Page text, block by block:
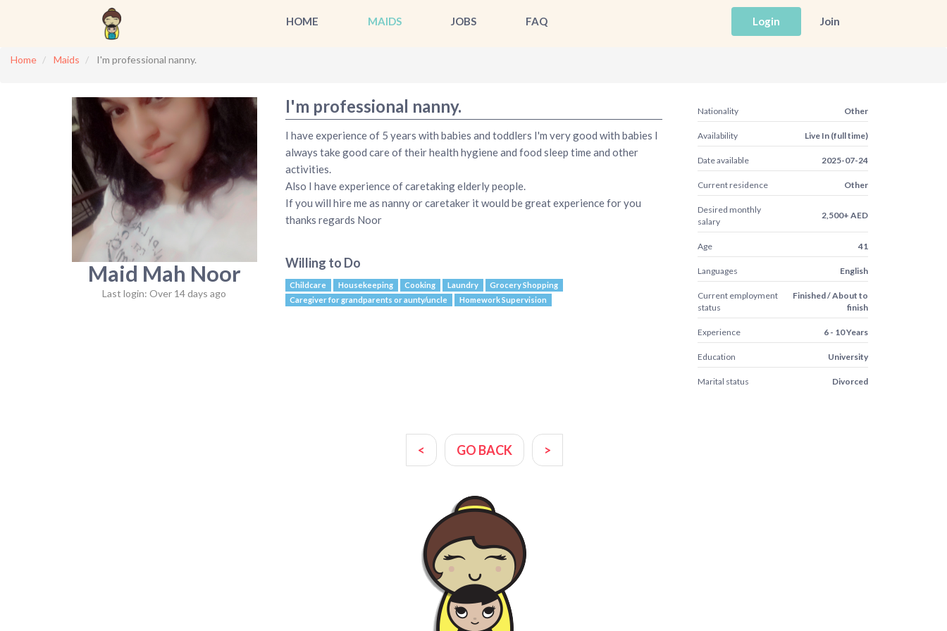
HOME MAIDS JOBS FAQ Login Join
Home Maids I'm professional nanny.
Maid Mah Noor
Last login: Over 14 days ago
I'm professional nanny.
I have experience of 5 years with babies and toddlers I'm very good with babies I
always take good care of their health hygiene and food sleep time and other
activities.
Also I have experience of caretaking elderly people.
If you will hire me as nanny or caretaker it would be great experience for you
thanks regards Noor
Willing to Do
Childcare Housekeeping Cooking Laundry
Grocery Shopping
Caregiver for grandparents or aunty/uncle
Homework Supervision
Nationality Other
Availability Live In (full time)
Date available 2025-07-24
Current residence Other
Desired monthly
salary
2,500+ AED
Age 41
Languages English
Current employment
status
Finished / About to
finish
Experience 6 - 10 Years
Education University
Marital status Divorced
< GO BACK >